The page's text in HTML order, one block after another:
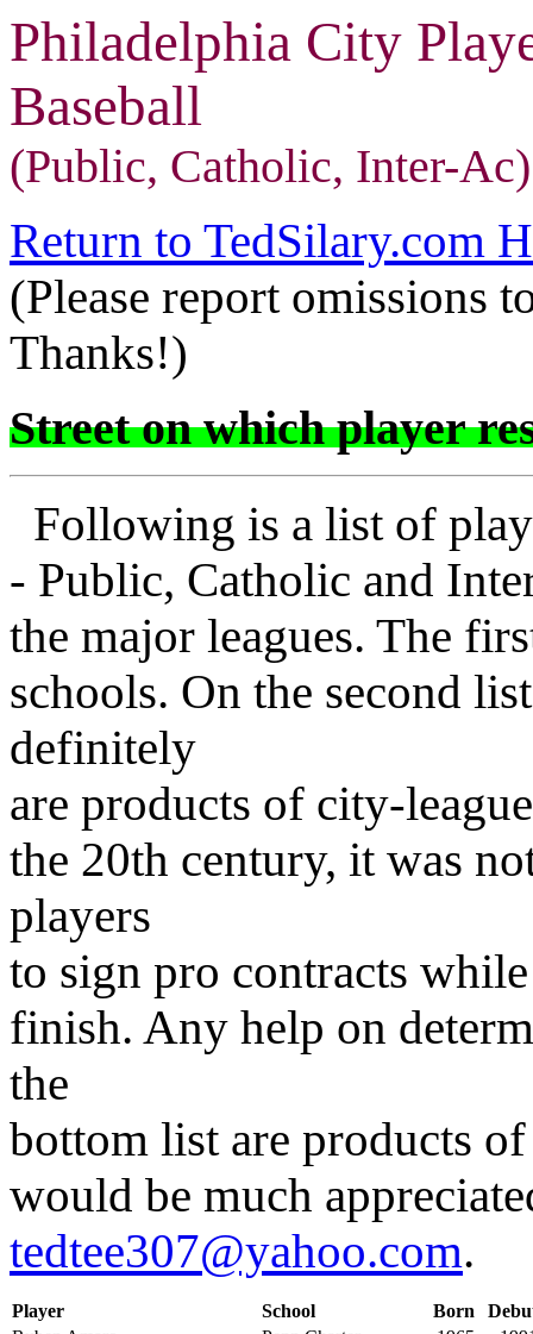
Philadelphia City
Baseball
(Public, Catholic, Inter-Ac)
Return to TedSilary.com
(Please report omissions
Thanks!)
Street on which player
Following is a list of
- Public, Catholic and
the major leagues. The
schools. On the second
definitely
are products of city-
the 20th century, it was
players
to sign pro contracts
finish. Any help on
the
bottom list are products
would be much
tedtee307@yahoo.com.
Player School Born